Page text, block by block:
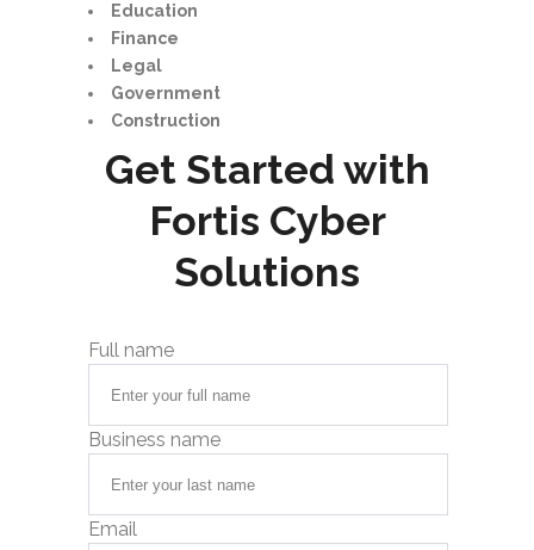
Education
Finance
Legal
Government
Construction
Get Started with
Fortis Cyber
Solutions
Full name
Business name
Email